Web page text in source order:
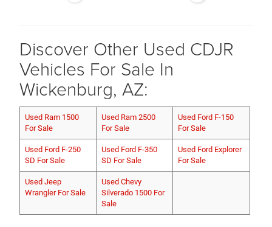
Discover Other Used CDJR
Vehicles For Sale In
Wickenburg, AZ:
Used Ram 1500
For Sale
Used Ram 2500
For Sale
Used Ford F-150
For Sale
Used Ford F-250
SD For Sale
Used Ford F-350
SD For Sale
Used Ford Explorer
For Sale
Used Jeep
Wrangler For Sale
Used Chevy
Silverado 1500 For
Sale